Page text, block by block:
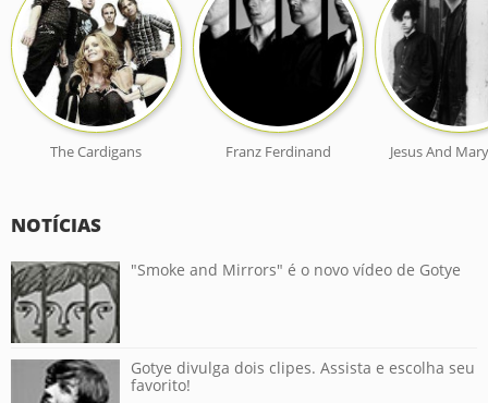
The Cardigans Franz Ferdinand Jesus And
NOTÍCIAS
"Smoke and Mirrors" é o novo vídeo de Gotye
Gotye divulga dois clipes. Assista e escolha seu
favorito!